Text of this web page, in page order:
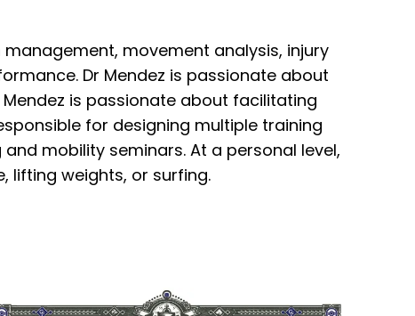
management, movement analysis, injury
Dr Mendez is passionate about
is passionate about facilitating
for designing multiple training
mobility seminars. At a personal level,
lifting weights, or surfing.